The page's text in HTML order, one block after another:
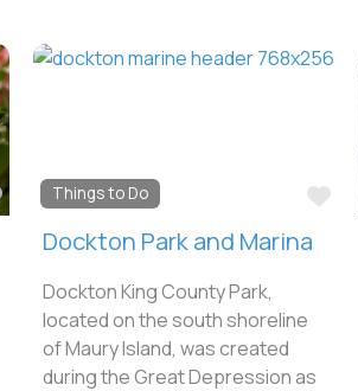
FavoriteThings to Do
Dockton Park and Marina
Dockton King County Park,
located on the south shoreline
of Maury Island, was created
during the Great Depression as